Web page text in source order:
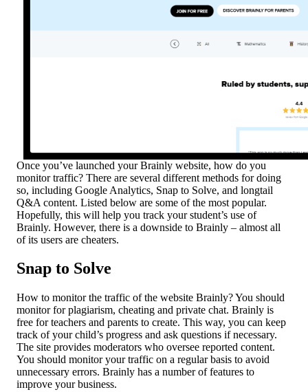
Once you’ve launched your Brainly website, how do you
monitor traffic? There are several different methods for doing
so, including Google Analytics, Snap to Solve, and longtail
Q&A content. Listed below are some of the most popular.
Hopefully, this will help you track your student’s use of
Brainly. However, there is a downside to Brainly – almost all
of its users are cheaters.
Snap to Solve
How to monitor the traffic of the website Brainly? You should
monitor for plagiarism, cheating and private chat. Brainly is
free for teachers and parents to create. This way, you can keep
track of your child’s progress and ask questions if necessary.
The site provides moderators who oversee reported content.
You should monitor your traffic on a regular basis to avoid
unnecessary errors. Brainly has a number of features to
improve your business.